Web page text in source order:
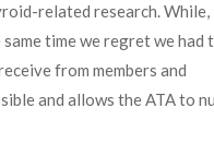
related research. While,
time we regret we had
from members and
and allows the ATA to